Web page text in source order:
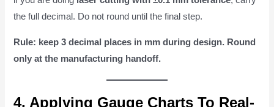
the full decimal. Do not round until the final step.
Rule: keep 3 decimal places in mm during design. Round
only at the manufacturing handoff.
4. Applying Gauge Charts To Real-